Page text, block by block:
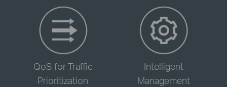
QoS for Traffic
Prioritization
Intelligent
Management